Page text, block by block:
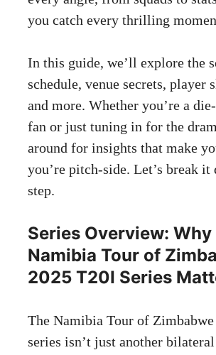
you catch every thrilling
In this guide, we’ll explore the
schedule, venue secrets, player
and more. Whether you’re a
fan or just tuning in for the
around for insights that make
you’re pitch-side. Let’s break it
step.
Series Overview:
Namibia Tour of
2025 T20I Series
The Namibia Tour of
series isn’t just another